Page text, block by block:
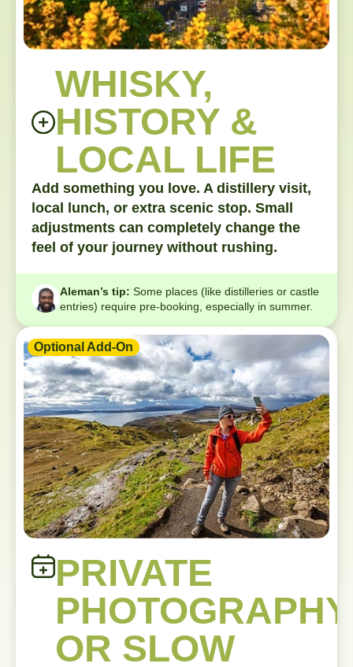
WHISKY,
HISTORY &
LOCAL LIFE
Add something you love. A distillery visit,
local lunch, or extra scenic stop. Small
adjustments can completely change the
feel of your journey without rushing.
Aleman’s tip: Some places (like distilleries or castle
entries) require pre-booking, especially in summer.
Optional Add-On
PRIVATE
PHOTOGRAPHY
OR SLOW